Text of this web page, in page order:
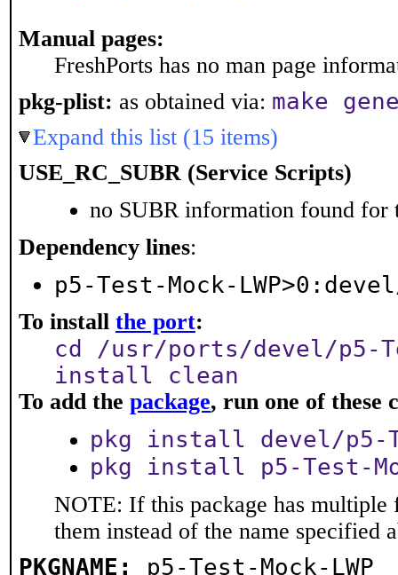
Manual pages:
FreshPorts has no man page
pkg-plist: as obtained via: make
Expand this list (15 items)
USE_RC_SUBR (Service Scripts)
no SUBR information found for
Dependency lines:
p5-Test-Mock-
To install the port:
cd /usr/ports/devel/p5-
install clean
To add the package, run one of these
pkg install devel/p5-
pkg install p5-Test-
NOTE: If this package has multiple
them instead of the name specified
PKGNAME: p5-Test-Mock-LWP